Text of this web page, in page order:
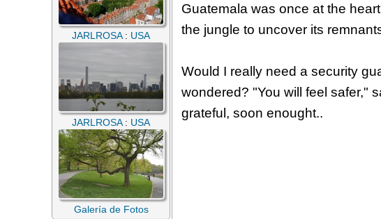
JARLROSA: USA
JARLROSA: USA
Galería de Fotos
Guatemala was once at the
the jungle to uncover its
Would I really need a security
wondered? "You will feel safer,"
grateful, soon enought..